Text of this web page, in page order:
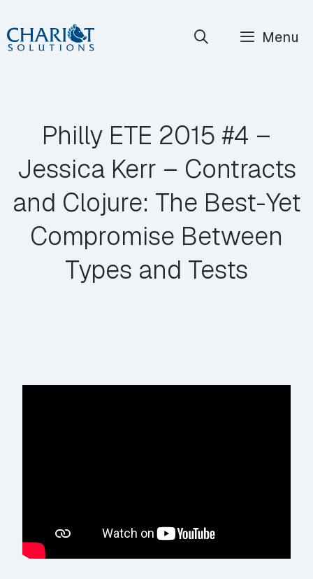
Skip
to
Menu
Philly ETE 2015 #4 –
Jessica Kerr – Contracts
and Clojure: The Best-Yet
Compromise Between
Types and Tests